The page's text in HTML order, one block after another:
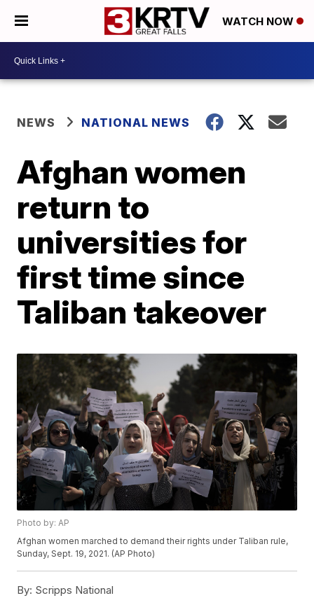
WATCH NOW
NEWS NATIONAL NEWS
Afghan women
return to
universities for
first time since
Taliban takeover
Photo by: AP
Afghan women marched to demand their rights under Taliban rule,
Sunday, Sept. 19, 2021. (AP Photo)
By: Scripps National